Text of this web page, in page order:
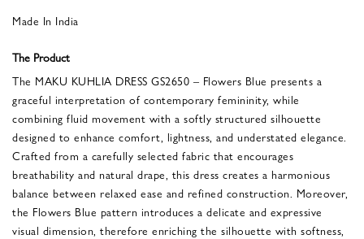
Made In India
The Product
The MAKU KUHLIA DRESS GS2650 – Flowers Blue presents a
graceful interpretation of contemporary femininity, while
combining fluid movement with a softly structured silhouette
designed to enhance comfort, lightness, and understated elegance.
Crafted from a carefully selected fabric that encourages
breathability and natural drape, this dress creates a harmonious
balance between relaxed ease and refined construction. Moreover,
the Flowers Blue pattern introduces a delicate and expressive
visual dimension, therefore enriching the silhouette with softness,